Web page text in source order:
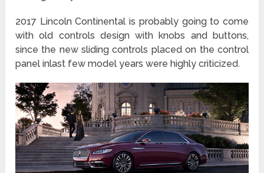
2017 Lincoln Continental is probably going to come
with old controls design with knobs and buttons,
since the new sliding controls placed on the control
panel inlast few model years were highly criticized.